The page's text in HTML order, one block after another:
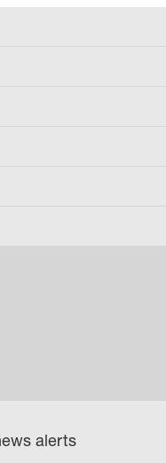
alerts